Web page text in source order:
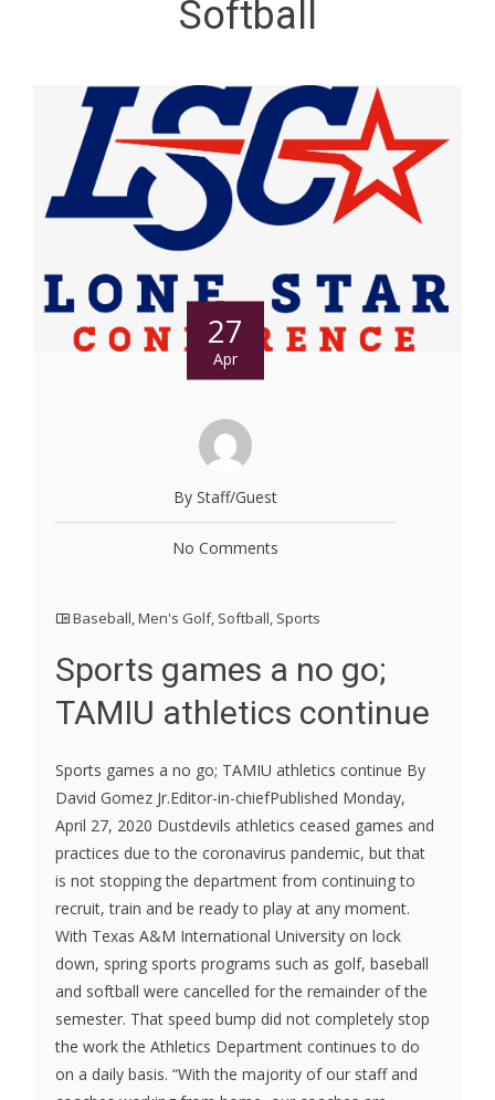
Softball
27
Apr
By Staff/Guest
No Comments
Baseball Men's Golf, Softball Sports
Sports games a no go;
TAMIU athletics continue
Sports games a no go; TAMIU athletics continue By
David Gomez Jr.Editor-in-chiefPublished Monday,
April 27, 2020 Dustdevils athletics ceased games and
practices due to the coronavirus pandemic, but that
is not stopping the department from continuing to
recruit, train and be ready to play at any moment.
With Texas A&M International University on lock
down, spring sports programs such as golf, baseball
and softball were cancelled for the remainder of the
semester. That speed bump did not completely stop
the work the Athletics Department continues to do
on a daily basis. “With the majority of our staff and